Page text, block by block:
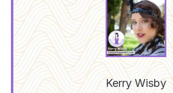
Kerry Wisby